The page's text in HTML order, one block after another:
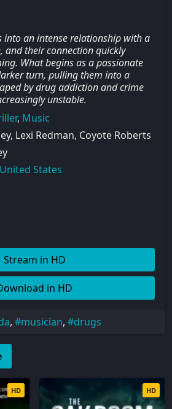
into an intense relationship with a
and their connection quickly
What begins as a passionate
turn, pulling them into a
by drug addiction and crime
unstable.
, Music
Lexi Redman, Coyote Roberts
United States
Stream in HD
in HD
, musician, drugs
HD HD